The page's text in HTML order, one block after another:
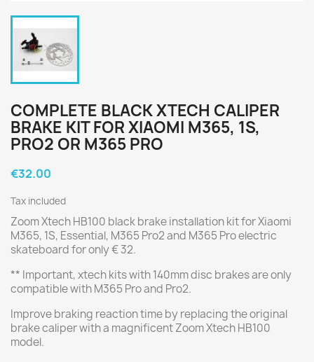
COMPLETE BLACK XTECH CALIPER
BRAKE KIT FOR XIAOMI M365, 1S,
PRO2 OR M365 PRO
€32.00
Tax included
Zoom Xtech HB100 black brake installation kit for Xiaomi
M365, 1S, Essential, M365 Pro2 and M365 Pro electric
skateboard for only € 32.
** Important, xtech kits with 140mm disc brakes are only
compatible with M365 Pro and Pro2.
Improve braking reaction time by replacing the original
brake caliper with a magnificent Zoom Xtech HB100
model.